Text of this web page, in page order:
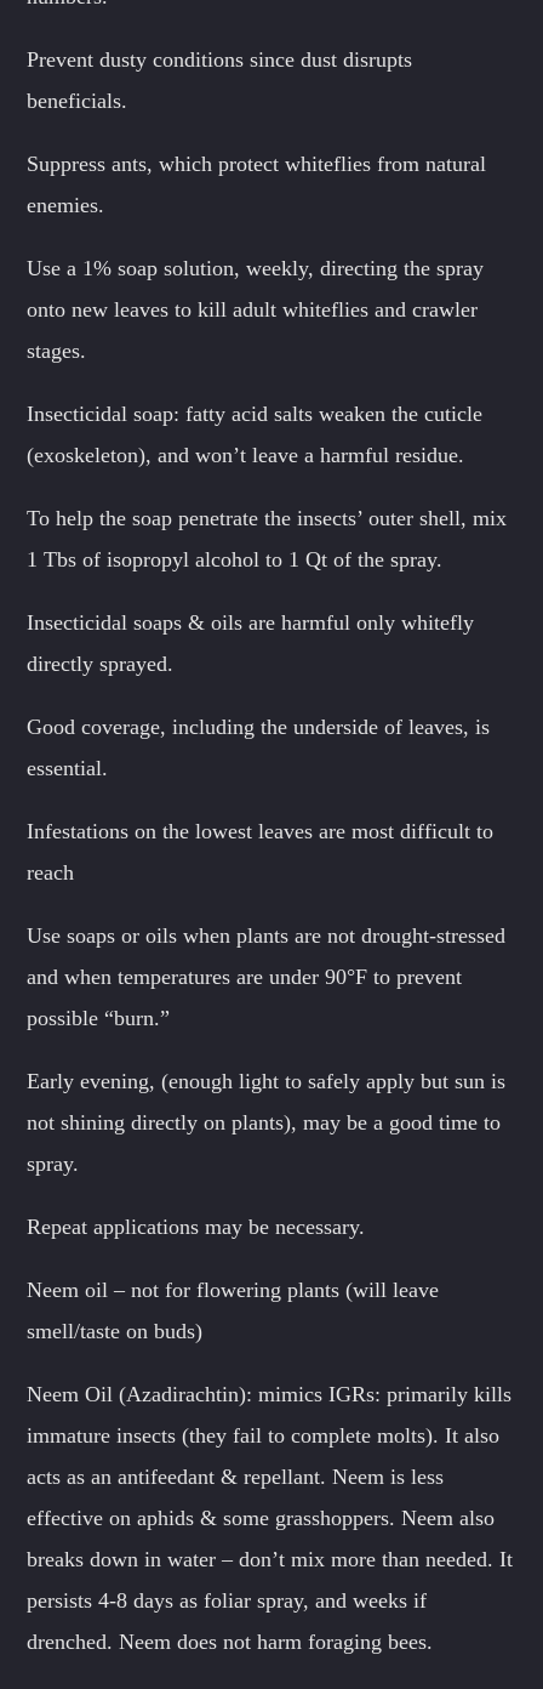
Prevent dusty conditions since dust disrupts
beneficials.
Suppress ants, which protect whiteflies from natural
enemies.
Use a 1% soap solution, weekly, directing the spray
onto new leaves to kill adult whiteflies and crawler
stages.
Insecticidal soap: fatty acid salts weaken the cuticle
(exoskeleton), and won’t leave a harmful residue.
To help the soap penetrate the insects’ outer shell, mix
1 Tbs of isopropyl alcohol to 1 Qt of the spray.
Insecticidal soaps & oils are harmful only whitefly
directly sprayed.
Good coverage, including the underside of leaves, is
essential.
Infestations on the lowest leaves are most difficult to
reach
Use soaps or oils when plants are not drought-stressed
and when temperatures are under 90°F to prevent
possible “burn.”
Early evening, (enough light to safely apply but sun is
not shining directly on plants), may be a good time to
spray.
Repeat applications may be necessary.
Neem oil – not for flowering plants (will leave
smell/taste on buds)
Neem Oil (Azadirachtin): mimics IGRs: primarily kills
immature insects (they fail to complete molts). It also
acts as an antifeedant & repellant. Neem is less
effective on aphids & some grasshoppers. Neem also
breaks down in water – don’t mix more than needed. It
persists 4-8 days as foliar spray, and weeks if
drenched. Neem does not harm foraging bees.